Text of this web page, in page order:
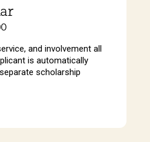
and involvement all
is automatically
scholarship